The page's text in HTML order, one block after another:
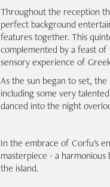
Throughout the reception
perfect background
features together. This
complemented by a feast
sensory experience of
As the sun began to set,
including some very
danced into the night
In the embrace of Corfu's
masterpiece - a
the island.